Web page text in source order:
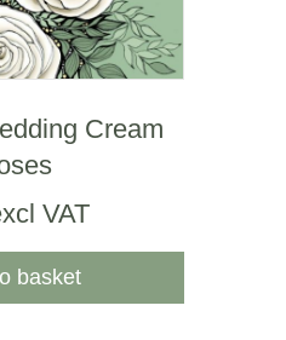
Cream
VAT
basket